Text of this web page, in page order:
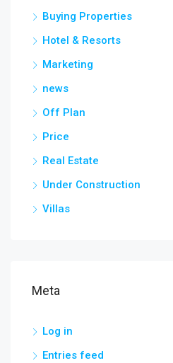
Buying Properties
Hotel & Resorts
Marketing
news
Off Plan
Price
Real Estate
Under Construction
Villas
Meta
Log in
Entries feed